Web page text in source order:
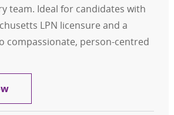
team. Ideal for candidates with
LPN licensure and a
compassionate, person-centred
Licensed Practical Nurse ( LPN )